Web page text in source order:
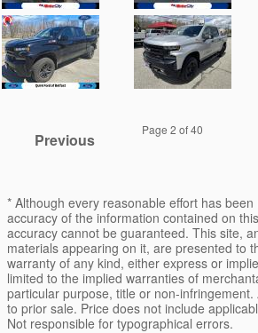
Previous
Page 2 of 40
* Although every reasonable effort has
accuracy of the information contained on
accuracy cannot be guaranteed. This site,
materials appearing on it, are presented to
warranty of any kind, either express or
limited to the implied warranties of
particular purpose, title or non-
to prior sale. Price does not include
Not responsible for typographical errors.